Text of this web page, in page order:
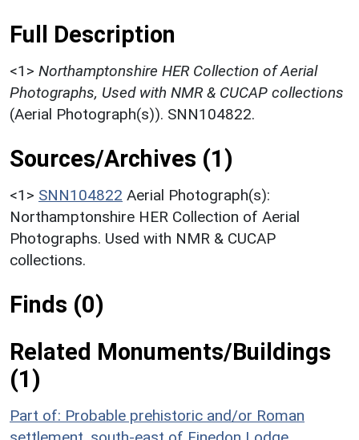
Full Description
<1> Northamptonshire HER Collection of Aerial
Photographs, Used with NMR & CUCAP collections
(Aerial Photograph(s)). SNN104822.
Sources/Archives (1)
<1> SNN104822 Aerial Photograph(s):
Northamptonshire HER Collection of Aerial
Photographs. Used with NMR & CUCAP
collections.
Finds (0)
Related Monuments/Buildings
(1)
Part of: Probable prehistoric and/or Roman